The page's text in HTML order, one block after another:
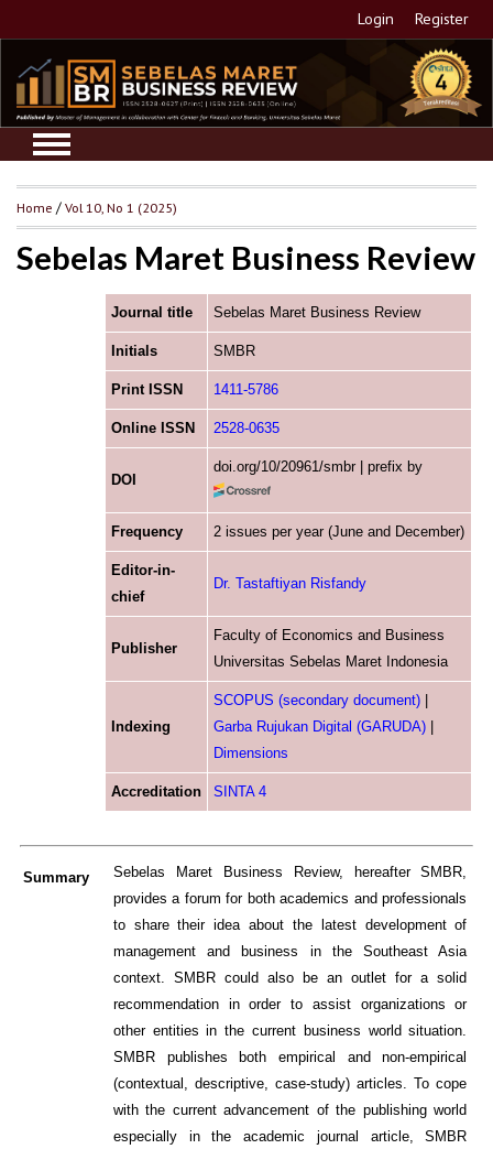
Login Register
Home /Vol 10, No 1 (2025)
Sebelas Maret Business Review
Journal title Sebelas Maret Business Review
Initials SMBR
Print ISSN 1411-5786
Online ISSN 2528-0635
DOI
doi.org/10/20961/smbr | prefix by
Frequency 2 issues per year (June and December)
Editor-in-
chief
Dr. Tastaftiyan Risfandy
Publisher
Faculty of Economics and Business
Universitas Sebelas Maret Indonesia
Indexing
SCOPUS (secondary document)
Garba Rujukan Digital (GARUDA)
Dimensions
Accreditation SINTA 4
Summary
Sebelas Maret Business Review, hereafter SMBR,
provides a forum for both academics and professionals
to share their idea about the latest development of
management and business in the Southeast Asia
context. SMBR could also be an outlet for a solid
recommendation in order to assist organizations or
other entities in the current business world situation.
SMBR publishes both empirical and non-empirical
(contextual, descriptive, case-study) articles. To cope
with the current advancement of the publishing world
especially in the academic journal article, SMBR